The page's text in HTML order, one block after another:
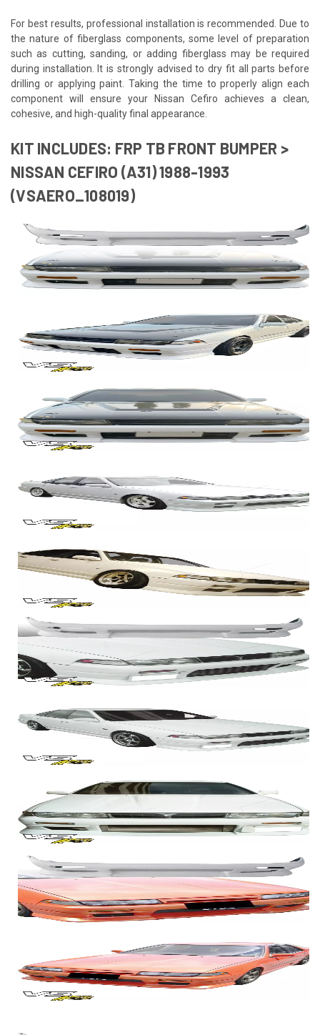
For best results, professional installation is recommended. Due to
the nature of fiberglass components, some level of preparation
such as cutting, sanding, or adding fiberglass may be required
during installation. It is strongly advised to dry fit all parts before
drilling or applying paint. Taking the time to properly align each
component will ensure your Nissan Cefiro achieves a clean,
cohesive, and high-quality final appearance.
KIT INCLUDES: FRP TB FRONT BUMPER >
NISSAN CEFIRO (A31) 1988-1993
(VSAERO_108019)